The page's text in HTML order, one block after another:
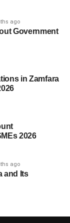
ago
Government
in Zamfara
2026
ago
and Its